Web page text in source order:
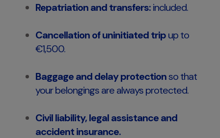
Repatriation and transfers:included.
Cancellation of uninitiated tripup to
€1,500.
Baggage and delay protectionso that
your belongings are always protected.
Civil liability, legal assistance and
accident insurance.